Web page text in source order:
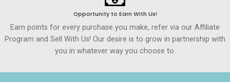
Opportunity to Earn WIth Us!
Earn points for every purchase you make, refer via our Affiliate
Program and Sell With Us! Our desire is to grow in partnership with
you in whatever way you choose to.